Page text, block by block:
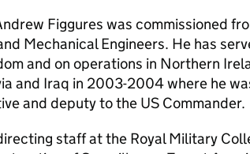
Figgures was commissioned
Mechanical Engineers. He has
and on operations in Northern
and Iraq in 2003-2004 where he
and deputy to the US Commander.
staff at the Royal Military